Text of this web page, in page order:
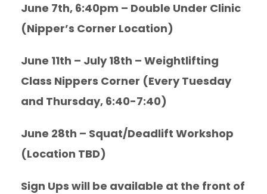
June 7th, 6:40pm – Double Under Clinic
(Nipper’s Corner Location)
June 11th – July 18th – Weightlifting
Class Nippers Corner (Every Tuesday
and Thursday, 6:40-7:40)
June 28th – Squat/Deadlift Workshop
(Location TBD)
Sign Ups will be available at the front of